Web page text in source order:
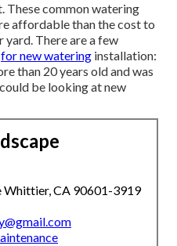
These common watering
affordable than the cost to
yard. There are a few
for new watering installation:
than 20 years old and was
be looking at new
Whittier, CA 90601-3919